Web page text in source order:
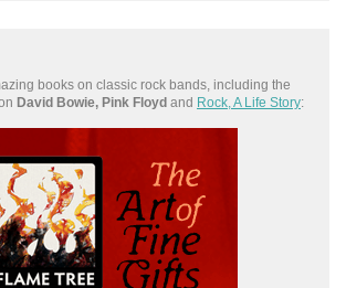
books on classic rock bands, including the
David Bowie, Pink Floyd and Rock, A Life Story: